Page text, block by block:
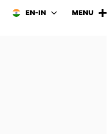
EN-IN MENU